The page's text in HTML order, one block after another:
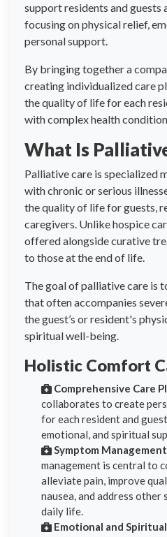
support residents and guests
focusing on physical relief,
personal support.
By bringing together a
creating individualized care
the quality of life for each
with complex health
What Is
Palliative care is specialized
with chronic or serious
the quality of life for guests,
caregivers. Unlike hospice
offered alongside curative
to those at the end of life.
The goal of palliative care is
that often accompanies
the guest’s or resident's
spiritual well-being.
Holistic Comfort
Comprehensive Care
collaborates to create
for each resident and
emotional, and spiritual
Symptom Management
management is central to
alleviate pain, improve
nausea, and address other
daily life.
Emotional and